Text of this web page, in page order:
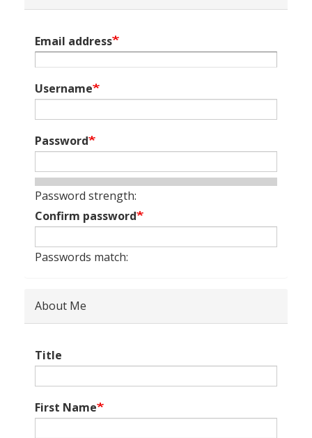
Email address
Username
Password
Password strength:
Confirm password
Passwords match:
About Me
Title
First Name